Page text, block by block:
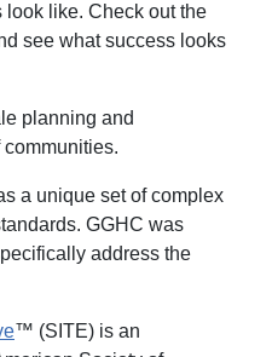
like. Check out the
see what success looks
planning and
a unique set of complex
GGHC was
address the
™ (SITE) is an